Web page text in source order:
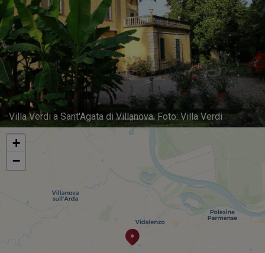
Villa Verdi a Sant'Agata di Villanova. Foto: Villa Verdi
+
−